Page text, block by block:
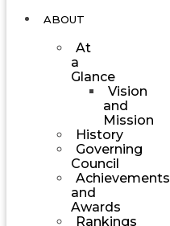
ABOUT
At
a
Glance
Vision
and
Mission
History
Governing
Council
Achievements
and
Awards
Rankings